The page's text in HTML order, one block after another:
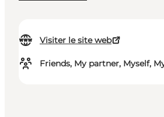
Visiter le site web
Friends, My partner, Myself,